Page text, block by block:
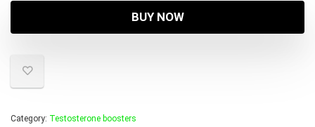
was:
$29.95.
$19.95.
BUY NOW
Category: Testosterone boosters